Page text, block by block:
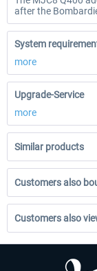
after the
System
more
Upgrade-Service
more
Similar products
Customers also
Customers also